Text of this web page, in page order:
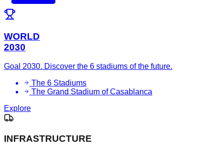
WORLD
2030
Goal 2030. Discover the 6 stadiums of the future.
The 6 Stadiums
The Grand Stadium of Casablanca
Explore
INFRASTRUCTURE